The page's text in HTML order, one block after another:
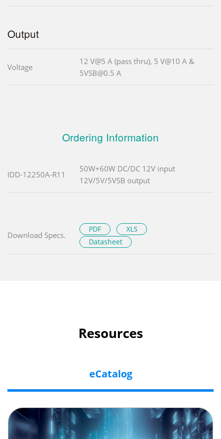
Output
Voltage
12 V@5 A (pass thru), 5 V@10 A &
5VSB@0.5 A
Ordering Information
IDD-12250A-R11
50W+60W DC/DC 12V input
12V/5V/5VSB output
Download Specs.
PDF
XLS
Datasheet
Resources
eCatalog